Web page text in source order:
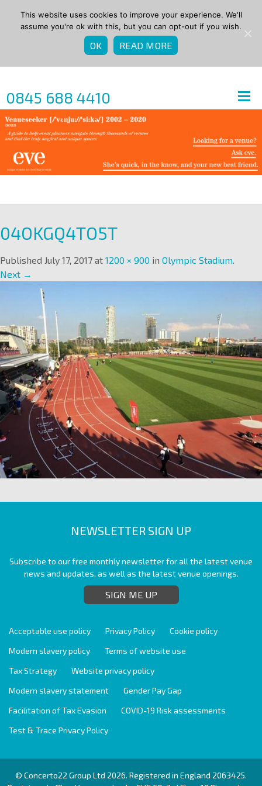
0845 688 4410
04OKGQ4TO5T
Published July 17, 2017 at 1200 × 900 in Olympic Stadium.
Next →
NEWSLETTER SIGN UP
Subscribe to our free monthly newsletter for all the latest venue
news and updates, as well as the latest venue openings.
SIGN ME UP
Acceptable use policy Privacy Policy
Cookie policy
Modern slavery policy
Terms of website use
Tax Strategy
Website privacy policy
Modern slavery statement
Gender Pay Gap
Facilitation of Tax Evasion
COVID-19 Risk assessments
Test & Trace Privacy Policy
© Concerto22 Group Ltd 2026. Registered in England 2063425.
This website uses cookies to improve your experience. We'll
assume you're ok with this, but you can opt-out if you wish.
OK READ MORE